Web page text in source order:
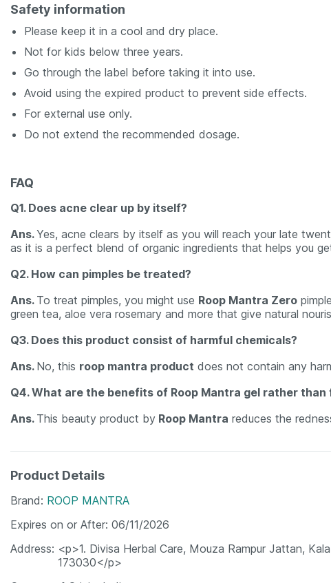
Safety information
Please keep it in a cool and dry place.
Not for kids below three years.
Go through the label before taking it into use.
Avoid using the expired product to prevent side effects.
For external use only.
Do not extend the recommended dosage.
FAQ
Q1. Does acne clear up by itself?
Ans.Yes, acne clears by itself as you will reach your late
as it is a perfect blend of organic ingredients that helps you
Q2. How can pimples be treated?
Ans. To treat pimples, you might use Roop Mantra Zero
green tea, aloe vera rosemary and more that give natural
Q3. Does this product consist of harmful chemicals?
Ans. No, this roop mantra product does not contain any
Q4. What are the benefits of Roop Mantra gel rather than
Ans. This beauty product by Roop Mantra reduces the
Product Details
Brand ROOP MANTRA
Expires on or After 06/11/2026
Address <p>1. Divisa Herbal Care, Mouza Rampur Jattan,
173030</p>